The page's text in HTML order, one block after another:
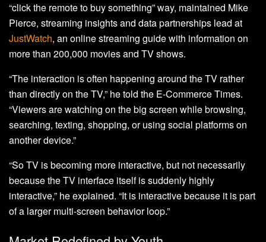
“click the remote to buy something” way, maintained Mike
Pierce, streaming insights and data partnerships lead at
JustWatch, an online streaming guide with information on
more than 200,000 movies and TV shows.
“The interaction is often happening around the TV rather
than directly on the TV,” he told the E-Commerce Times.
“Viewers are watching on the big screen while browsing,
searching, texting, shopping, or using social platforms on
another device.”
“So TV is becoming more interactive, but not necessarily
because the TV interface itself is suddenly highly
interactive,” he explained. “It is interactive because it is part
of a larger multi-screen behavior loop.”